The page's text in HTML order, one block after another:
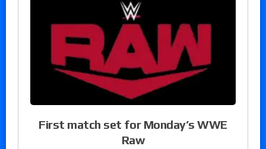
First match set for Monday’s WWE
Raw